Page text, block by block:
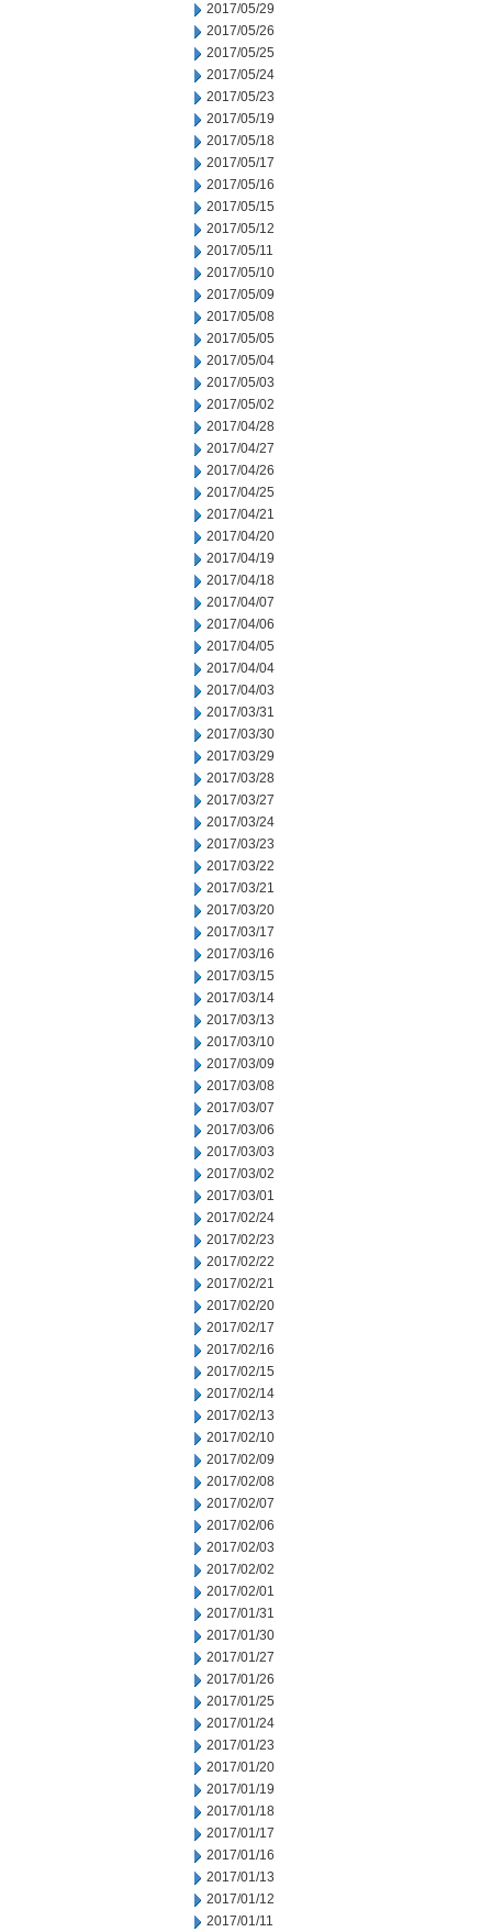
2017/05/29
2017/05/26
2017/05/25
2017/05/24
2017/05/23
2017/05/19
2017/05/18
2017/05/17
2017/05/16
2017/05/15
2017/05/12
2017/05/11
2017/05/10
2017/05/09
2017/05/08
2017/05/05
2017/05/04
2017/05/03
2017/05/02
2017/04/28
2017/04/27
2017/04/26
2017/04/25
2017/04/21
2017/04/20
2017/04/19
2017/04/18
2017/04/07
2017/04/06
2017/04/05
2017/04/04
2017/04/03
2017/03/31
2017/03/30
2017/03/29
2017/03/28
2017/03/27
2017/03/24
2017/03/23
2017/03/22
2017/03/21
2017/03/20
2017/03/17
2017/03/16
2017/03/15
2017/03/14
2017/03/13
2017/03/10
2017/03/09
2017/03/08
2017/03/07
2017/03/06
2017/03/03
2017/03/02
2017/03/01
2017/02/24
2017/02/23
2017/02/22
2017/02/21
2017/02/20
2017/02/17
2017/02/16
2017/02/15
2017/02/14
2017/02/13
2017/02/10
2017/02/09
2017/02/08
2017/02/07
2017/02/06
2017/02/03
2017/02/02
2017/02/01
2017/01/31
2017/01/30
2017/01/27
2017/01/26
2017/01/25
2017/01/24
2017/01/23
2017/01/20
2017/01/19
2017/01/18
2017/01/17
2017/01/16
2017/01/13
2017/01/12
2017/01/11